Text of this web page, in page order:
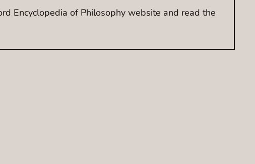
Encyclopedia of Philosophy website and read the